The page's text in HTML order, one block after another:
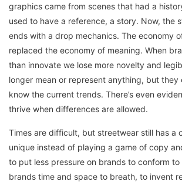
graphics came from scenes that had a
used to have a reference, a story. Now, the
ends with a drop mechanics. The economy
replaced the economy of meaning. When
than innovate we lose more novelty and
longer mean or represent anything, but they
know the current trends. There’s even
thrive when differences are allowed.
Times are difficult, but streetwear still has a
unique instead of playing a game of copy
to put less pressure on brands to conform
brands time and space to breath, to invent